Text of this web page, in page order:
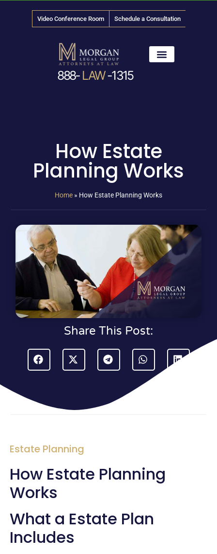
Video Conference Room Schedule a Consultation
888- LAW-1315
How Estate
Planning Works
Home » How Estate Planning Works
Share This Post:
Estate Planning
How Estate Planning
Works
What a Estate Plan
Includes